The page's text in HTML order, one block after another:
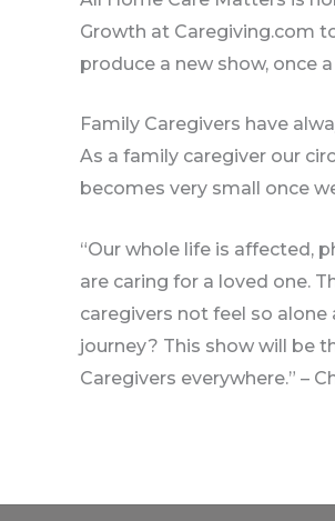
Growth at Caregiving.com
produce a new show, once
Family Caregivers have
As a family caregiver our
becomes very small once
“Our whole life is affected,
are caring for a loved one.
caregivers not feel so
journey? This show will be
Caregivers everywhere.” –